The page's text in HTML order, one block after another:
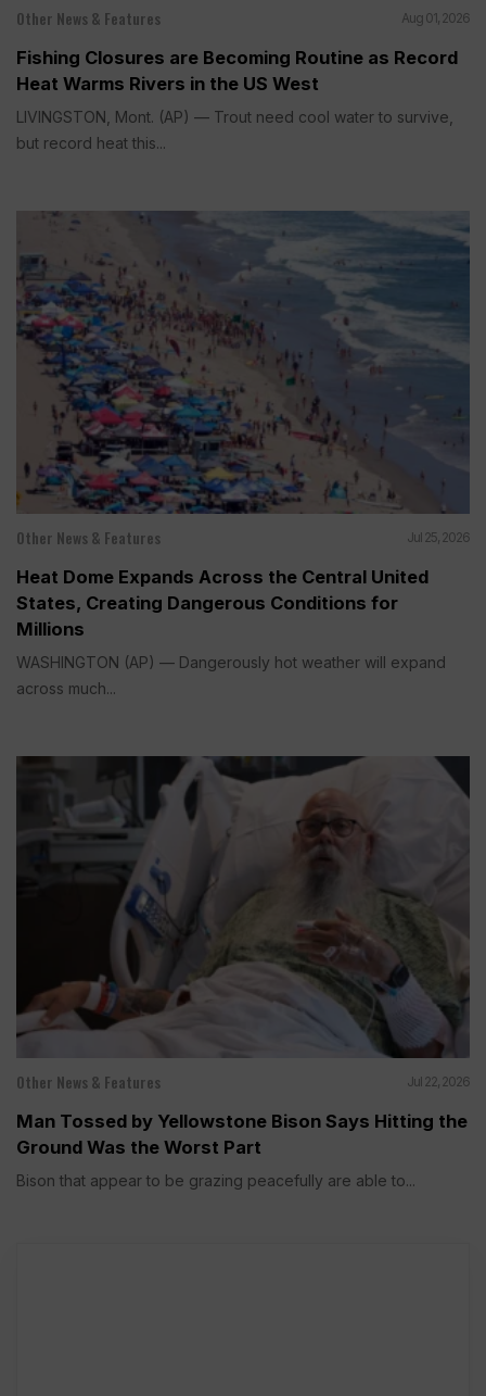
Other News & Features Aug 01, 2026
Fishing Closures are Becoming Routine as Record
Heat Warms Rivers in the US West
LIVINGSTON, Mont. (AP) — Trout need cool water to survive,
but record heat this...
Other News & Features Jul 25, 2026
Heat Dome Expands Across the Central United
States, Creating Dangerous Conditions for
Millions
WASHINGTON (AP) — Dangerously hot weather will expand
across much...
Other News & Features Jul 22, 2026
Man Tossed by Yellowstone Bison Says Hitting the
Ground Was the Worst Part
Bison that appear to be grazing peacefully are able to...